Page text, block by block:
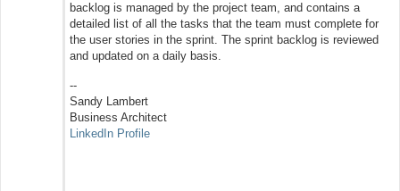
backlog is managed by the project team, and contains a
detailed list of all the tasks that the team must complete for
the user stories in the sprint. The sprint backlog is reviewed
and updated on a daily basis.
--
Sandy Lambert
Business Architect
LinkedIn Profile